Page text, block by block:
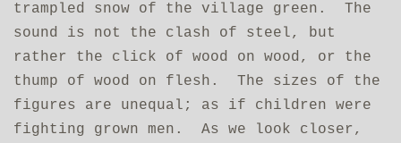
trampled snow of the village green. The
sound is not the clash of steel, but
rather the click of wood on wood, or the
thump of wood on flesh. The sizes of the
figures are unequal; as if children were
fighting grown men. As we look closer,